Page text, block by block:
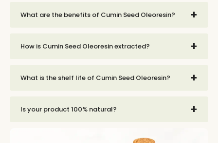
What are the benefits of Cumin Seed Oleoresin? +
How is Cumin Seed Oleoresin extracted? +
What is the shelf life of Cumin Seed Oleoresin? +
Is your product 100% natural? +